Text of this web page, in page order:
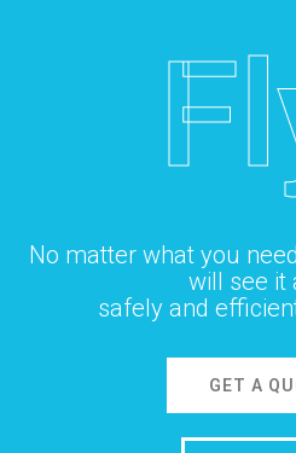
No matter what you
will see it
safely and
GET A